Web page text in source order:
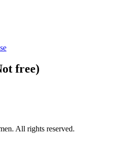
free)
All rights reserved.